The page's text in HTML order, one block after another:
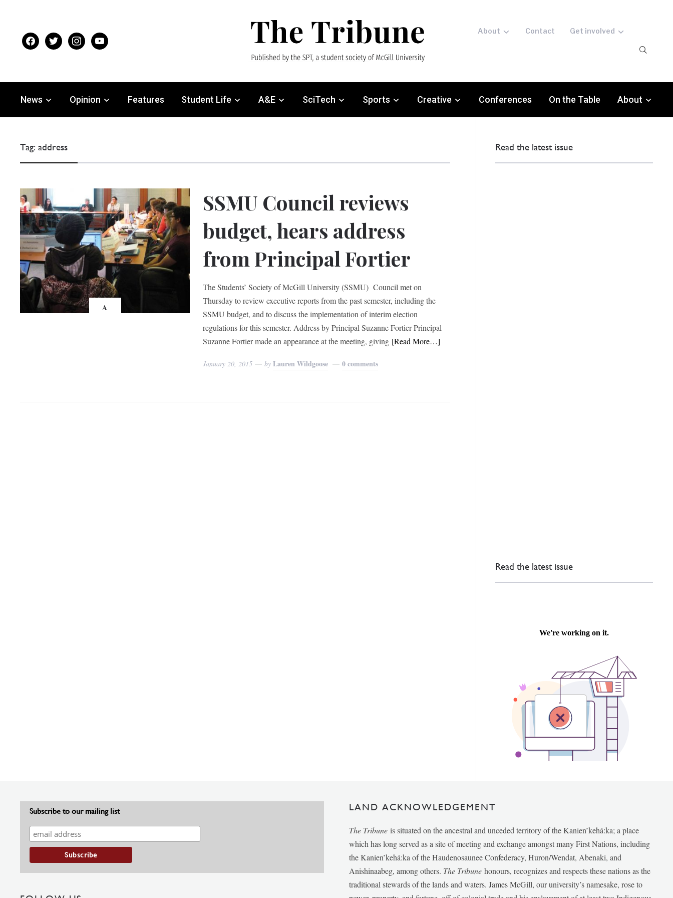
facebooktwitter instagramyoutube
About Contact Get involved
News Opinion Features Student Life A&E SciTech Sports Creative Conferences On the Table About
Tag:address
A
SSMU Council reviews
budget, hears address
from Principal Fortier
The Students’ Society of McGill University (SSMU) Council met on
Thursday to review executive reports from the past semester, including the
SSMU budget, and to discuss the implementation of interim election
regulations for this semester. Address by Principal Suzanne Fortier Principal
Suzanne Fortier made an appearance at the meeting, giving [Read More…]
January 20, 2015 byLauren Wildgoose 0 comments
Read the latest issue
Read the latest issue
Subscribe to our mailing list LAND ACKNOWLEDGEMENT
The Tribune is situated on the ancestral and unceded territory of the Kanien’kehá:ka; a place
which has long served as a site of meeting and exchange amongst many First Nations, including
the Kanien’kehá:ka of the Haudenosaunee Confederacy, Huron/Wendat, Abenaki, and
Anishinaabeg, among others. The Tribunehonours, recognizes and respects these nations as the
traditional stewards of the lands and waters. James McGill, our university’s namesake, rose to